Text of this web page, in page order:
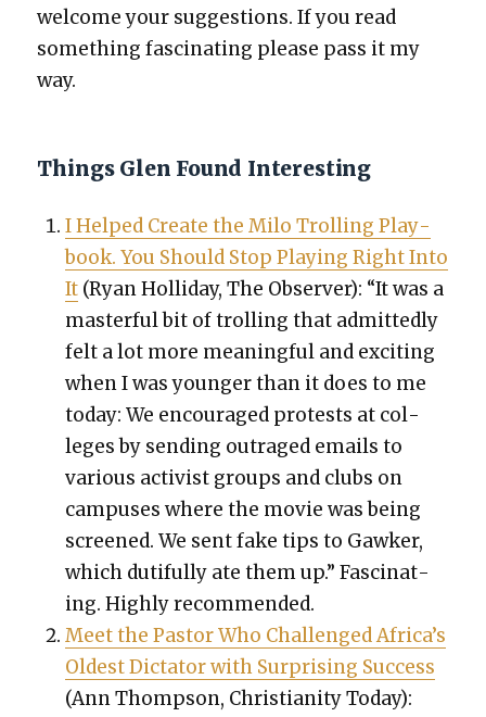
wel­come your sug­ges­tions. If you read
some­thing fas­ci­nat­ing please pass it my
way.
Things Glen Found Interesting
I Helped Cre­ate the Milo Trolling Play­
book. You Should Stop Play­ing Right Into
It(Ryan Hol­l­i­day, The Observ­er): “It was a
mas­ter­ful bit of trolling that admit­ted­ly
felt a lot more mean­ing­ful and excit­ing
when I was younger than it does to me
today: We encour­aged protests at col­
leges by send­ing out­raged emails to
var­i­ous activist groups and clubs on
cam­pus­es where the movie was being
screened. We sent fake tips to Gawk­er,
which duti­ful­ly ate them up.” Fas­ci­nat­
ing. High­ly rec­om­mend­ed.
Meet the Pas­tor Who Chal­lenged Africa’s
Old­est Dic­ta­tor with Sur­pris­ing Suc­cess
(Ann Thomp­son, Chris­tian­i­ty Today):